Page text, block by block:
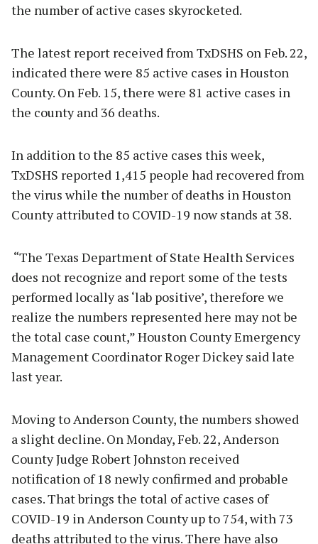
the number of active cases skyrocketed.
The latest report received from TxDSHS on Feb. 22,
indicated there were 85 active cases in Houston
County. On Feb. 15, there were 81 active cases in
the county and 36 deaths.
In addition to the 85 active cases this week,
TxDSHS reported 1,415 people had recovered from
the virus while the number of deaths in Houston
County attributed to COVID-19 now stands at 38.
“The Texas Department of State Health Services
does not recognize and report some of the tests
performed locally as ‘lab positive’, therefore we
realize the numbers represented here may not be
the total case count,” Houston County Emergency
Management Coordinator Roger Dickey said late
last year.
Moving to Anderson County, the numbers showed
a slight decline. On Monday, Feb. 22, Anderson
County Judge Robert Johnston received
notification of 18 newly confirmed and probable
cases. That brings the total of active cases of
COVID-19 in Anderson County up to 754, with 73
deaths attributed to the virus. There have also